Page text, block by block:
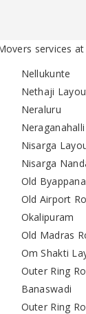
services
Nellukunte
Nethaji
Neraluru
Neraganahalli
Nisarga
Nisarga
Old
Old Airport
Okalipuram
Old Madras
Om Shakti
Outer Ring
Banaswadi
Outer Ring